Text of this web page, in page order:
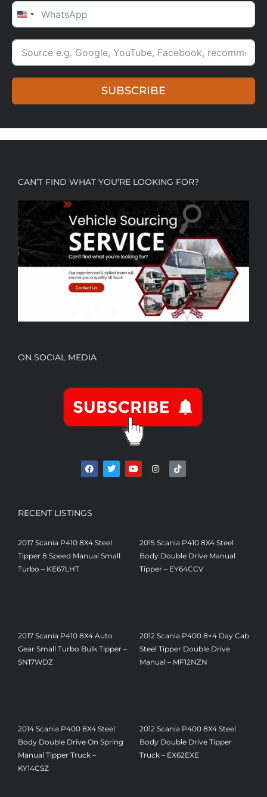
UNITED STATES +1
SUBSCRIBE
CAN’T FIND WHAT YOU’RE LOOKING FOR?
ON SOCIAL MEDIA
RECENT LISTINGS
2017 Scania P410 8X4 Steel
Tipper 8 Speed Manual Small
Turbo – KE67LHT
2015 Scania P410 8X4 Steel
Body Double Drive Manual
Tipper – EY64CCV
2017 Scania P410 8X4 Auto
Gear Small Turbo Bulk Tipper –
SN17WDZ
2012 Scania P400 8×4 Day Cab
Steel Tipper Double Drive
Manual – MF12NZN
2014 Scania P400 8X4 Steel
Body Double Drive On Spring
Manual Tipper Truck –
KY14CSZ
2012 Scania P400 8X4 Steel
Body Double Drive Tipper
Truck – EX62EXE